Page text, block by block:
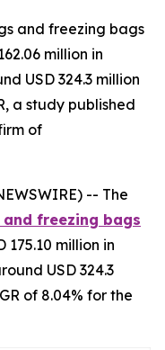
and freezing bags
million in
USD 324.3 million
a study published
of
-- The
freezing bags
million in
USD 324.3
of 8.04% for the